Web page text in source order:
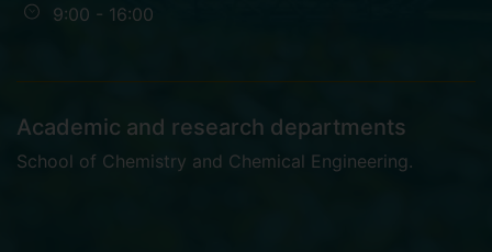
9:00 - 16:00
Academic and research departments
School of Chemistry and Chemical Engineering.